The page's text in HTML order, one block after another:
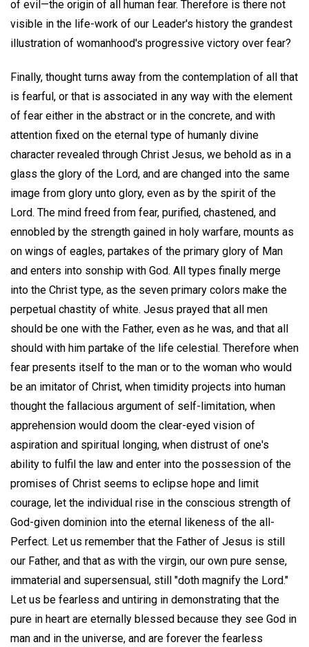
of evil—the origin of all human fear. Therefore is there not
visible in the life-work of our Leader's history the grandest
illustration of womanhood's progressive victory over fear?
Finally, thought turns away from the contemplation of all that
is fearful, or that is associated in any way with the element
of fear either in the abstract or in the concrete, and with
attention fixed on the eternal type of humanly divine
character revealed through Christ Jesus, we behold as in a
glass the glory of the Lord, and are changed into the same
image from glory unto glory, even as by the spirit of the
Lord. The mind freed from fear, purified, chastened, and
ennobled by the strength gained in holy warfare, mounts as
on wings of eagles, partakes of the primary glory of Man
and enters into sonship with God. All types finally merge
into the Christ type, as the seven primary colors make the
perpetual chastity of white. Jesus prayed that all men
should be one with the Father, even as he was, and that all
should with him partake of the life celestial. Therefore when
fear presents itself to the man or to the woman who would
be an imitator of Christ, when timidity projects into human
thought the fallacious argument of self-limitation, when
apprehension would doom the clear-eyed vision of
aspiration and spiritual longing, when distrust of one's
ability to fulfil the law and enter into the possession of the
promises of Christ seems to eclipse hope and limit
courage, let the individual rise in the conscious strength of
God-given dominion into the eternal likeness of the all-
Perfect. Let us remember that the Father of Jesus is still
our Father, and that as with the virgin, our own pure sense,
immaterial and supersensual, still "doth magnify the Lord."
Let us be fearless and untiring in demonstrating that the
pure in heart are eternally blessed because they see God in
man and in the universe, and are forever the fearless